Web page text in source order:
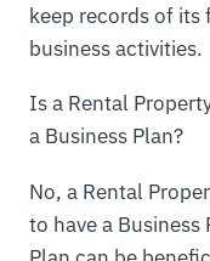
keep records of
business activities.
Is a Rental
a Business Plan?
No, a Rental
to have a Business